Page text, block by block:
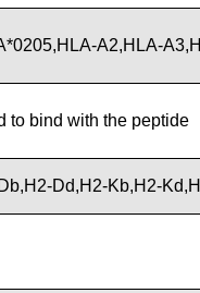
A2,HLA-
to bind with the peptide
Dd,H2-Kb,H2-